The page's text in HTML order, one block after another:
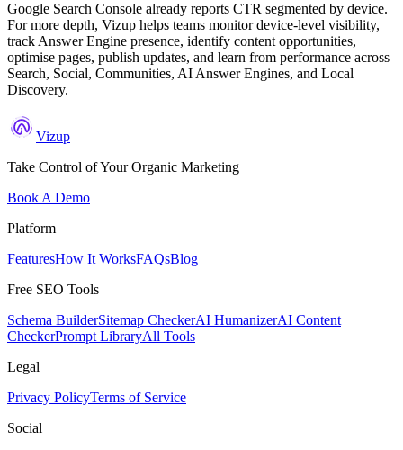
Google Search Console already reports CTR segmented by device.
For more depth, Vizup helps teams monitor device-level visibility,
track Answer Engine presence, identify content opportunities,
optimise pages, publish updates, and learn from performance across
Search, Social, Communities, AI Answer Engines, and Local
Discovery.
Vizup
Take Control of Your Organic Marketing
Book A Demo
Platform
FeaturesHow It WorksFAQsBlog
Free SEO Tools
Schema BuilderSitemap CheckerAI HumanizerAI Content
CheckerPrompt LibraryAll Tools
Legal
Privacy PolicyTerms of Service
Social